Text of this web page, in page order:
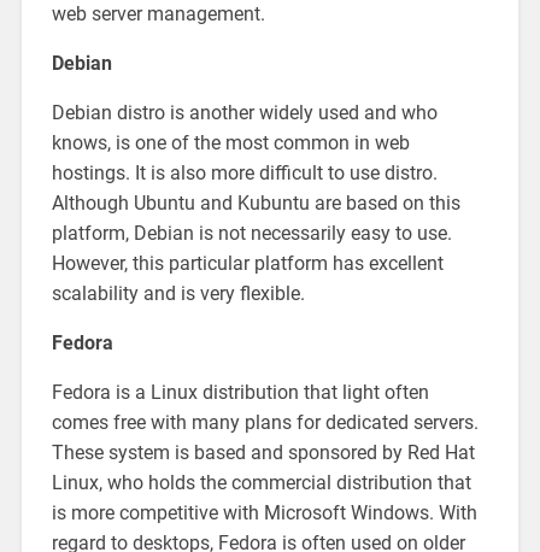
web server management.
Debian
Debian distro is another widely used and who
knows, is one of the most common in web
hostings. It is also more difficult to use distro.
Although Ubuntu and Kubuntu are based on this
platform, Debian is not necessarily easy to use.
However, this particular platform has excellent
scalability and is very flexible.
Fedora
Fedora is a Linux distribution that light often
comes free with many plans for dedicated servers.
These system is based and sponsored by Red Hat
Linux, who holds the commercial distribution that
is more competitive with Microsoft Windows. With
regard to desktops, Fedora is often used on older